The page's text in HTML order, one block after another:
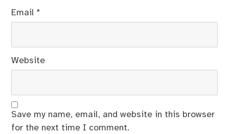
Email *
Website
Save my name, email, and website in this browser
for the next time I comment.